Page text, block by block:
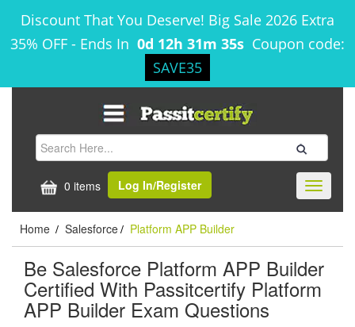
Discount That You Deserve! Big Sale 2026 Extra
35% OFF - Ends In 0d 12h 31m 35s Coupon code:
SAVE35
0 items Log In/Register
Toggle
Home / Salesforce / Platform APP Builder
Be Salesforce Platform APP Builder
Certified With Passitcertify Platform
APP Builder Exam Questions